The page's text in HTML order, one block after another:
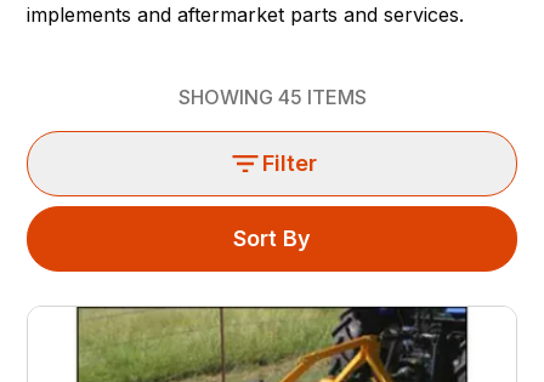
implements and aftermarket parts and services.
SHOWING 45 ITEMS
Filter
Sort By